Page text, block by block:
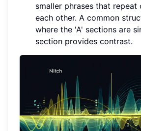
smaller phrases that
each other. A common
where the 'A' sections are
section provides contrast.